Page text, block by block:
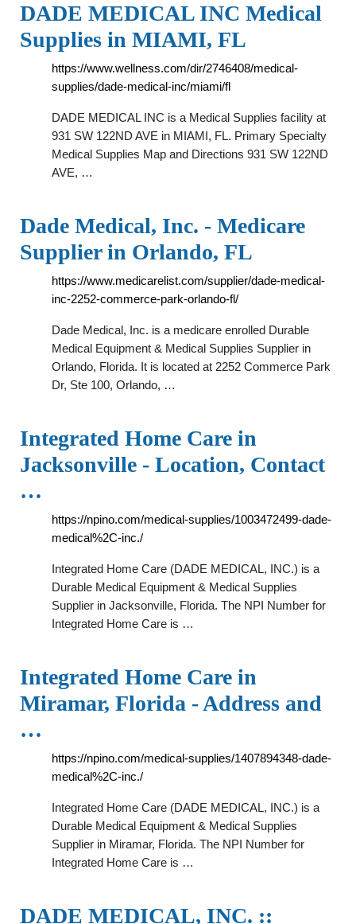
DADE MEDICAL INC Medical
Supplies in MIAMI, FL
https://www.wellness.com/dir/2746408/medical-
supplies/dade-medical-inc/miami/fl
DADE MEDICAL INC is a Medical Supplies facility at
931 SW 122ND AVE in MIAMI, FL. Primary Specialty
Medical Supplies Map and Directions 931 SW 122ND
AVE, …
Dade Medical, Inc. - Medicare
Supplier in Orlando, FL
https://www.medicarelist.com/supplier/dade-medical-
inc-2252-commerce-park-orlando-fl/
Dade Medical, Inc. is a medicare enrolled Durable
Medical Equipment & Medical Supplies Supplier in
Orlando, Florida. It is located at 2252 Commerce Park
Dr, Ste 100, Orlando, …
Integrated Home Care in
Jacksonville - Location, Contact
…
https://npino.com/medical-supplies/1003472499-dade-
medical%2C-inc./
Integrated Home Care (DADE MEDICAL, INC.) is a
Durable Medical Equipment & Medical Supplies
Supplier in Jacksonville, Florida. The NPI Number for
Integrated Home Care is …
Integrated Home Care in
Miramar, Florida - Address and
…
https://npino.com/medical-supplies/1407894348-dade-
medical%2C-inc./
Integrated Home Care (DADE MEDICAL, INC.) is a
Durable Medical Equipment & Medical Supplies
Supplier in Miramar, Florida. The NPI Number for
Integrated Home Care is …
DADE MEDICAL, INC. ::